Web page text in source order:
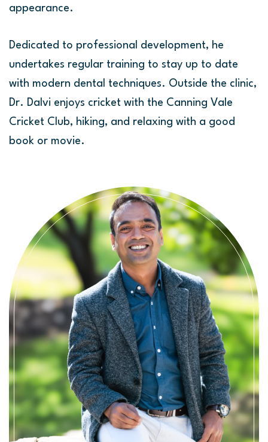
appearance.
Dedicated to professional development, he
undertakes regular training to stay up to date
with modern dental techniques. Outside the clinic,
Dr. Dalvi enjoys cricket with the Canning Vale
Cricket Club, hiking, and relaxing with a good
book or movie.